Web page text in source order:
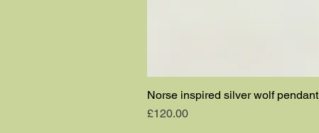
Norse inspired silver wolf pendant
Price
£120.00